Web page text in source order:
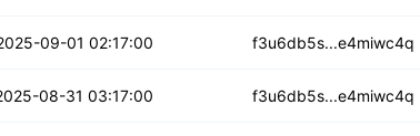
09-01 02:17:00 f3u6db5s...e4miwc4q
08-31 03:17:00 f3u6db5s...e4miwc4q